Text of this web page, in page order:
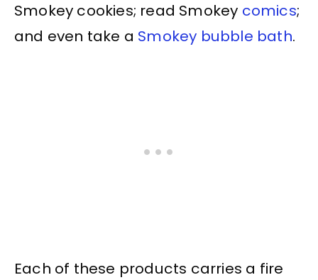
Smokey cookies; read Smokey comics;
and even take a Smokey bubble bath.
Each of these products carries a fire